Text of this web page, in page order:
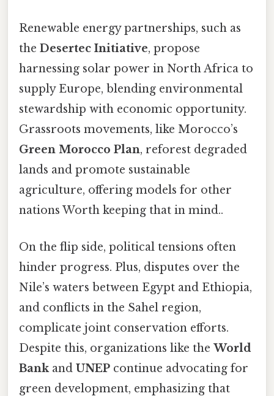
Renewable energy partnerships, such as
the Desertec Initiative, propose
harnessing solar power in North Africa to
supply Europe, blending environmental
stewardship with economic opportunity.
Grassroots movements, like Morocco’s
Green Morocco Plan, reforest degraded
lands and promote sustainable
agriculture, offering models for other
nations Worth keeping that in mind..
On the flip side, political tensions often
hinder progress. Plus, disputes over the
Nile’s waters between Egypt and Ethiopia,
and conflicts in the Sahel region,
complicate joint conservation efforts.
Despite this, organizations like the World
Bankand UNEP continue advocating for
green development, emphasizing that